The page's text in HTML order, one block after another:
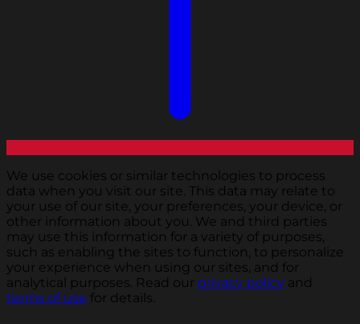
We use cookies or similar technologies to process
data when you visit our site. This data may relate to
your use of our site, your preferences, your device, or
other information about you. We and third parties
may use this information for a variety of purposes,
such as enabling the sites to function, to personalize
your experience when using our sites, and for
analytical purposes. Read our privacy policy and
terms of use for details.